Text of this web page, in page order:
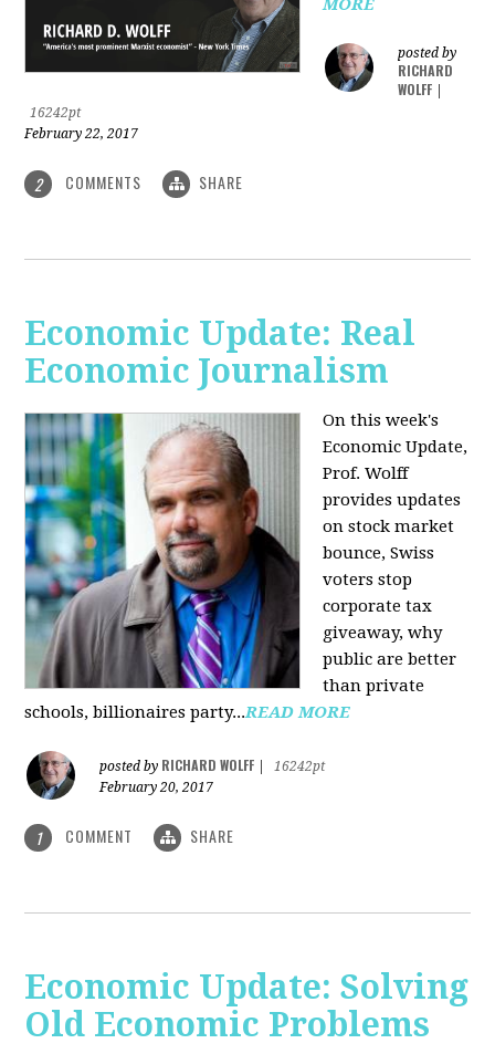
posted by
RICHARD
WOLFF
16242pt
February 22, 2017
2 COMMENTS SHARE
Economic Update: Real
Economic Journalism
On this week's
Economic Update,
Prof. Wolff
provides updates
on stock market
bounce, Swiss
voters stop
corporate tax
giveaway, why
public are better
than private
schools, billionaires party...READ MORE
posted by RICHARD WOLFF
16242pt
February 20, 2017
1 COMMENT SHARE
Economic Update: Solving
Old Economic Problems